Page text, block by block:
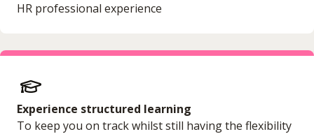
HR professional experience
Experience structured learning
To keep you on track whilst still having the flexibility